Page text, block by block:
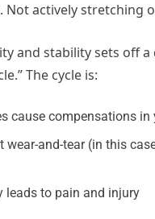
Not actively
and stability sets off
The cycle is:
cause compensations
and-tear (in this
leads to pain and injury